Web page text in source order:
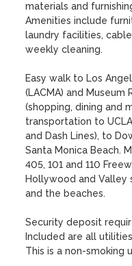
materials and
Amenities include
laundry facilities,
weekly cleaning.
Easy walk to Los
(LACMA) and
(shopping, dining and
transportation to
and Dash Lines), to
Santa Monica Beach.
405, 101 and 110
Hollywood and Valley
and the beaches.
Security deposit
Included are all
This is a non-smoking